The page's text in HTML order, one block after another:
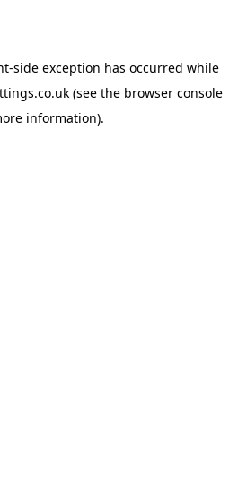
-side exception has occurred while
(see the browser console
information).